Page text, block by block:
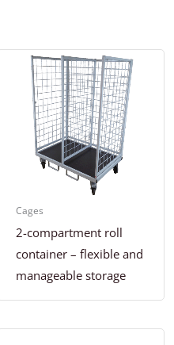
Cages
2-compartment roll
container – flexible and
manageable storage